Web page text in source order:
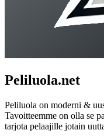
Peliluola.net
Peliluola on moderni &
Tavoitteemme on olla se
tarjota pelaajille jotain